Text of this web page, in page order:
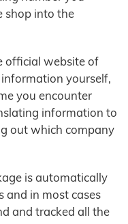
shop into the
official website of
yourself,
you encounter
information to
out which company
is automatically
and in most cases
and tracked all the